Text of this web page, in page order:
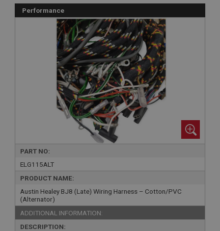
Performance
PART NO:
ELG115ALT
PRODUCT NAME:
Austin Healey BJ8 (Late) Wiring Harness – Cotton/PVC
(Alternator)
ADDITIONAL INFORMATION:
DESCRIPTION: